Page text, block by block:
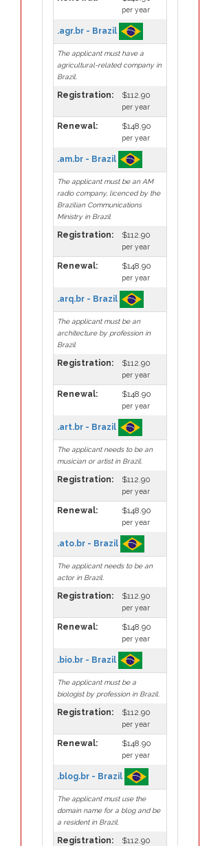
per year
.agr.br - Brazil
The applicant must have a
agricultural-related company in
Brazil.
Registration: $112.90
per year
Renewal: $148.90
per year
.am.br - Brazil
The applicant must be an AM
radio company, licenced by the
Brazilian Communications
Ministry in Brazil
Registration: $112.90
per year
Renewal: $148.90
per year
.arq.br - Brazil
The applicant must be an
architecture by profession in
Brazil
Registration: $112.90
per year
Renewal: $148.90
per year
.art.br - Brazil
The applicant needs to be an
musician or artist in Brazil.
Registration: $112.90
per year
Renewal: $148.90
per year
.ato.br - Brazil
The applicant needs to be an
actor in Brazil.
Registration: $112.90
per year
Renewal: $148.90
per year
.bio.br - Brazil
The applicant must be a
biologist by profession in Brazil.
Registration: $112.90
per year
Renewal: $148.90
per year
.blog.br - Brazil
The applicant must use the
domain name for a blog and be
a resident in Brazil.
Registration: $112.90